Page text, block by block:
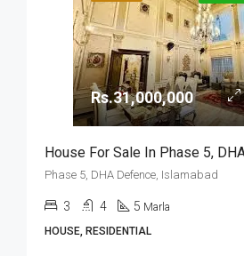
Rs.31,000,000
Phase 5, DHA Defence, Islamabad
3 4 5 Marla
HOUSE, RESIDENTIAL